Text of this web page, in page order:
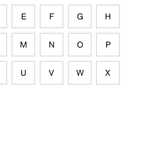
E F G H
M N O P
U V W X